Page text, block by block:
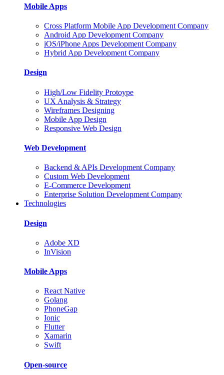
Mobile Apps
Cross Platform Mobile App Development Company
Android App Development Company
iOS/iPhone Apps Development Company
Hybrid App Development Company
Design
High/Low Fidelity Protoype
UX Analysis & Strategy
Wireframes Designing
Mobile App Design
Responsive Web Design
Web Development
Backend & APIs Development Company
Custom Web Development
E-Commerce Development
Enterprise Solution Development Company
Technologies
Design
Adobe XD
InVision
Mobile Apps
React Native
Golang
PhoneGap
Ionic
Flutter
Xamarin
Swift
Open-source